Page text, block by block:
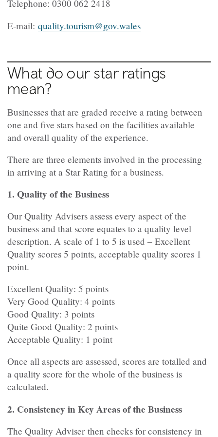
Telephone: 0300 062 2418
E-mail: quality.tourism@gov.wales
What do our star ratings
mean?
Businesses that are graded receive a rating between
one and five stars based on the facilities available
and overall quality of the experience.
There are three elements involved in the processing
in arriving at a Star Rating for a business.
1. Quality of the Business
Our Quality Advisers assess every aspect of the
business and that score equates to a quality level
description. A scale of 1 to 5 is used – Excellent
Quality scores 5 points, acceptable quality scores 1
point.
Excellent Quality: 5 points
Very Good Quality: 4 points
Good Quality: 3 points
Quite Good Quality: 2 points
Acceptable Quality: 1 point
Once all aspects are assessed, scores are totalled and
a quality score for the whole of the business is
calculated.
2. Consistency in Key Areas of the Business
The Quality Adviser then checks for consistency in